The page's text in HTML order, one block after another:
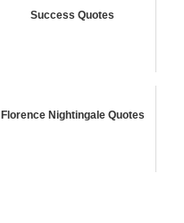
Success Quotes
Florence Nightingale Quotes